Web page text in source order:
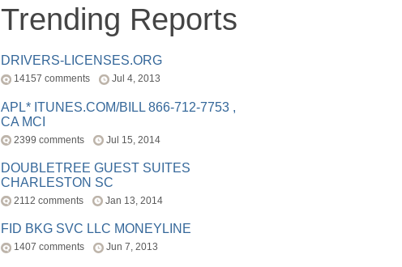
Trending Reports
DRIVERS-LICENSES.ORG
14157 comments Jul 4, 2013
APL* ITUNES.COM/BILL 866-712-7753 ,
CA MCI
2399 comments Jul 15, 2014
DOUBLETREE GUEST SUITES
CHARLESTON SC
2112 comments Jan 13, 2014
FID BKG SVC LLC MONEYLINE
1407 comments Jun 7, 2013